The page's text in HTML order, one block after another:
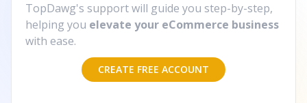
TopDawg's support will guide you step-by-step,
helping you elevate your eCommerce business
with ease.
CREATE FREE ACCOUNT